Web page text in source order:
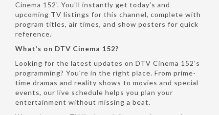
Cinema 152'. You'll instantly get today’s and
upcoming TV listings for this channel, complete with
program titles, air times, and show posters for quick
reference.
What’s on DTV Cinema 152?
Looking for the latest updates on DTV Cinema 152’s
programming? You're in the right place. From prime-
time dramas and reality shows to movies and special
events, our live schedule helps you plan your
entertainment without missing a beat.